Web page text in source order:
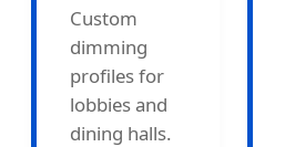
Custom
dimming
profiles for
lobbies and
dining halls.